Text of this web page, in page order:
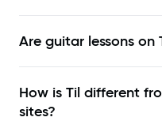
Are guitar lessons on
How is Til different
sites?